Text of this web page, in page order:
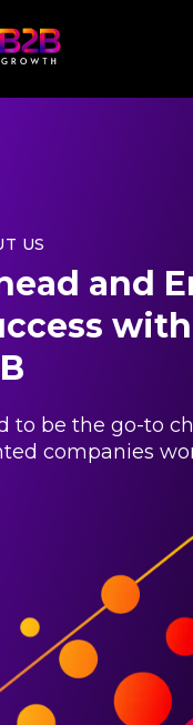
US
and
with
to be the go-to
companies